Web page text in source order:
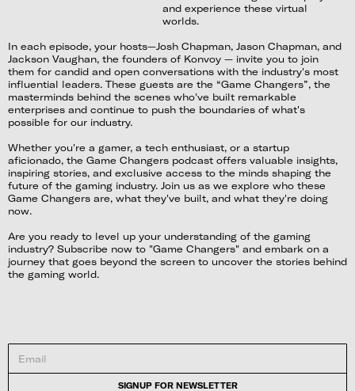
and experience these virtual
worlds.
In each episode, your hosts—Josh Chapman, Jason Chapman, and
Jackson Vaughan, the founders of Konvoy — invite you to join
them for candid and open conversations with the industry's most
influential leaders. These guests are the “Game Changers”, the
masterminds behind the scenes who've built remarkable
enterprises and continue to push the boundaries of what's
possible for our industry.
Whether you're a gamer, a tech enthusiast, or a startup
aficionado, the Game Changers podcast offers valuable insights,
inspiring stories, and exclusive access to the minds shaping the
future of the gaming industry. Join us as we explore who these
Game Changers are, what they've built, and what they're doing
now.
Are you ready to level up your understanding of the gaming
industry? Subscribe now to "Game Changers" and embark on a
journey that goes beyond the screen to uncover the stories behind
the gaming world.